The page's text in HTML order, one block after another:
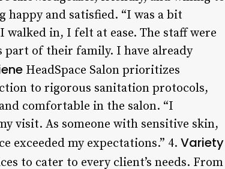
happy and satisfied. “I was a bit
in, I felt at ease. The staff were
part of their family. I have already
HeadSpace Salon prioritizes
to rigorous sanitation protocols,
comfortable in the salon. “I
visit. As someone with sensitive skin,
exceeded my expectations.” 4. Variety
to cater to every client’s needs. From